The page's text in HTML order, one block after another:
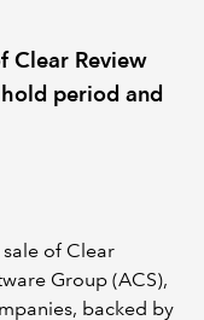
Clear Review
period and
of Clear
Group (ACS),
backed by